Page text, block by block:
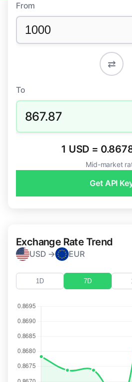
From
⇄
To
867.87
1 USD =
Mid-market
Get API
Exchange Rate Trend
USD → EUR
1D 7D